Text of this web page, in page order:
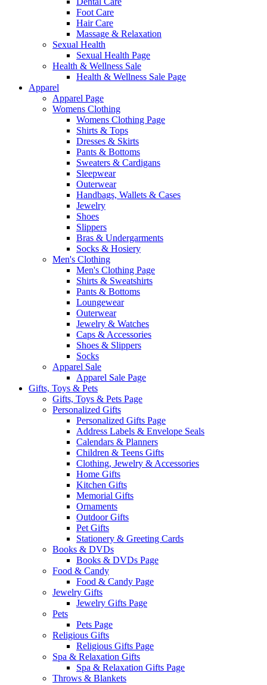
Foot Care
Hair Care
Massage & Relaxation
Sexual Health
Sexual Health Page
Health & Wellness Sale
Health & Wellness Sale Page
Apparel
Apparel Page
Womens Clothing
Womens Clothing Page
Shirts & Tops
Dresses & Skirts
Pants & Bottoms
Sweaters & Cardigans
Sleepwear
Outerwear
Handbags, Wallets & Cases
Jewelry
Shoes
Slippers
Bras & Undergarments
Socks & Hosiery
Men's Clothing
Men's Clothing Page
Shirts & Sweatshirts
Pants & Bottoms
Loungewear
Outerwear
Jewelry & Watches
Caps & Accessories
Shoes & Slippers
Socks
Apparel Sale
Apparel Sale Page
Gifts, Toys & Pets
Gifts, Toys & Pets Page
Personalized Gifts
Personalized Gifts Page
Address Labels & Envelope Seals
Calendars & Planners
Children & Teens Gifts
Clothing, Jewelry & Accessories
Home Gifts
Kitchen Gifts
Memorial Gifts
Ornaments
Outdoor Gifts
Pet Gifts
Stationery & Greeting Cards
Books & DVDs
Books & DVDs Page
Food & Candy
Food & Candy Page
Jewelry Gifts
Jewelry Gifts Page
Pets
Pets Page
Religious Gifts
Religious Gifts Page
Spa & Relaxation Gifts
Spa & Relaxation Gifts Page
Throws & Blankets